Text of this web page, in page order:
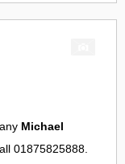
Michael
01875825888.